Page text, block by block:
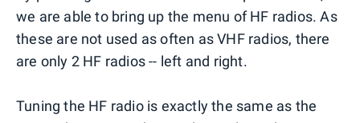
we are able to bring up the menu of HF radios. As
these are not used as often as VHF radios, there
are only 2 HF radios -- left and right.
Tuning the HF radio is exactly the same as the